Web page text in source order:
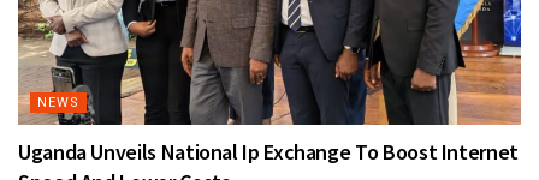
NEWS
Uganda Unveils National Ip Exchange To Boost Internet